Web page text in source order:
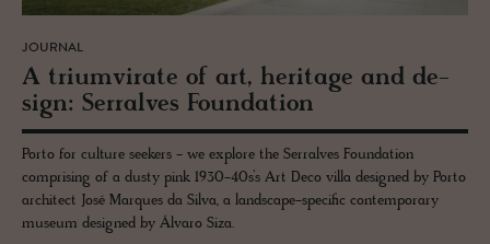
JOURNAL
A tri­umvi­rate of art, her­itage and de­
sign: Ser­ralves Foun­da­tion
Porto for culture seekers - we explore the Serralves Foundation
comprising of a dusty pink 1930-40s’s Art Deco villa designed by Porto
architect José Marques da Silva, a landscape-specific contemporary
museum designed by Álvaro Siza.